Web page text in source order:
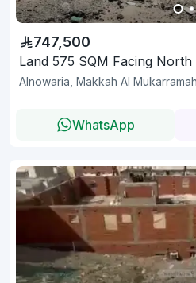
747,500
Land 575 SQM Facing
Alnowaria, Makkah Al Mukarramah
WhatsApp